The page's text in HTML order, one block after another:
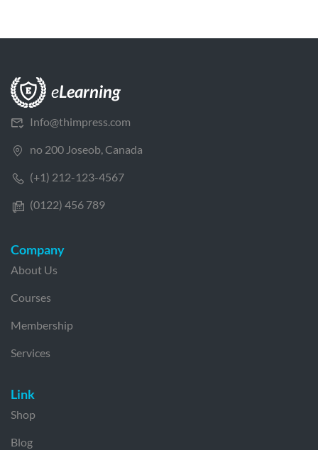
Info@thimpress.com
no 200 Joseob, Canada
(+1) 212-123-4567
(0122) 456 789
Company
About Us
Courses
Membership
Services
Link
Shop
Blog